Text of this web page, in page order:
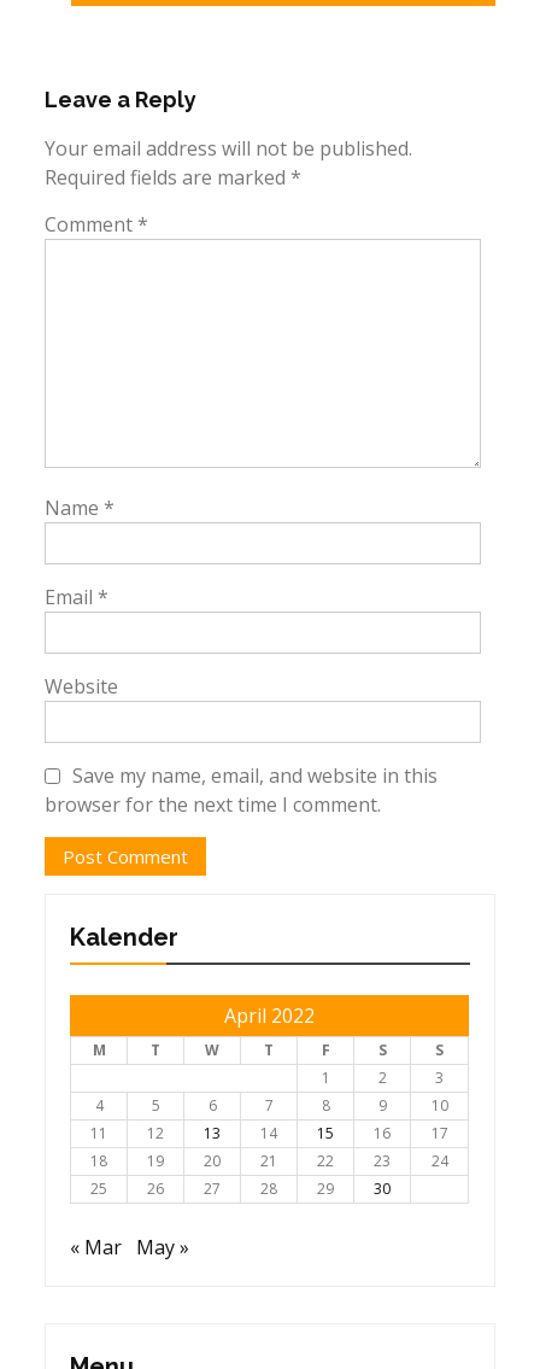
Leave a Reply
Your email address will not be published.
Required fields are marked*
Comment*
Name*
Email*
Website
Save my name, email, and website in this
browser for the next time I comment.
Kalender
April 2022
M T W T F S
S
1
2
3
4
5 6 7 8 9
10
11
12 13 14 15 16
17
18
19 20 21 22 23
24
25
26 27 28 29 30
« Mar May »